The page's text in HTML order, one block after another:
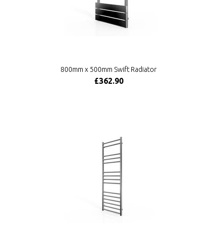
800mm x 500mm Swift Radiator
£362.90